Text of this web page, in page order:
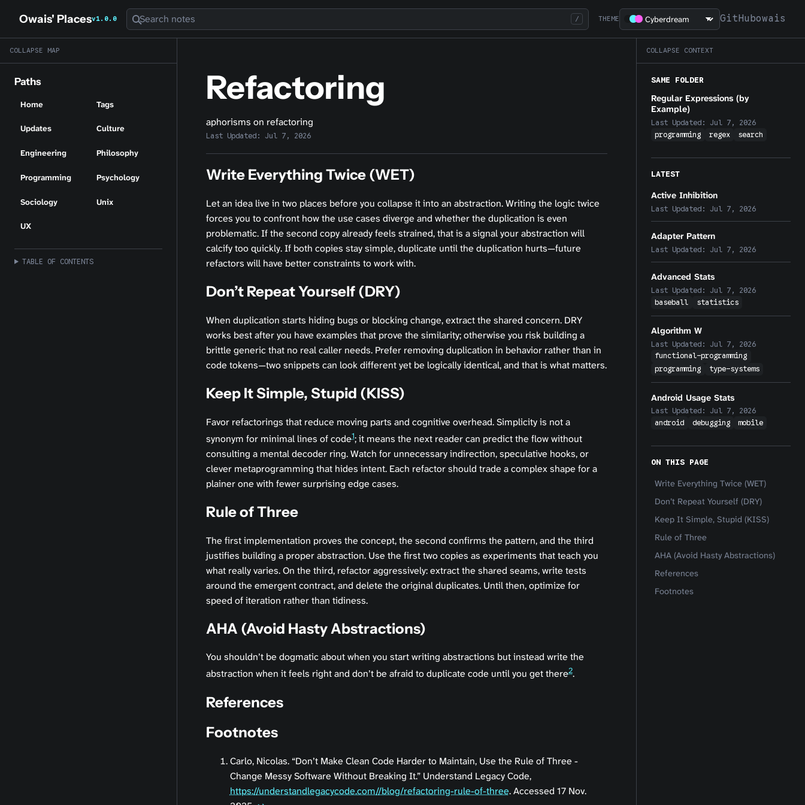
Owais' Placesv1.0.0 Search notes / THEME GitHubowais
COLLAPSE MAP
Paths
Home Tags
Updates Culture
Engineering Philosophy
Programming Psychology
Sociology Unix
UX
TABLE OF CONTENTS
Refactoring
aphorisms on refactoring
Last Updated: Jul 7, 2026
Write Everything Twice (WET)
Let an idea live in two places before you collapse it into an abstraction. Writing the logic twice
forces you to confront how the use cases diverge and whether the duplication is even
problematic. If the second copy already feels strained, that is a signal your abstraction will
calcify too quickly. If both copies stay simple, duplicate until the duplication hurts—future
refactors will have better constraints to work with.
Don’t Repeat Yourself (DRY)
When duplication starts hiding bugs or blocking change, extract the shared concern. DRY
works best after you have examples that prove the similarity; otherwise you risk building a
brittle generic that no real caller needs. Prefer removing duplication in behavior rather than in
code tokens—two snippets can look different yet be logically identical, and that is what matters.
Keep It Simple, Stupid (KISS)
Favor refactorings that reduce moving parts and cognitive overhead. Simplicity is not a
synonym for minimal lines of code1; it means the next reader can predict the flow without
consulting a mental decoder ring. Watch for unnecessary indirection, speculative hooks, or
clever metaprogramming that hides intent. Each refactor should trade a complex shape for a
plainer one with fewer surprising edge cases.
Rule of Three
The first implementation proves the concept, the second confirms the pattern, and the third
justifies building a proper abstraction. Use the first two copies as experiments that teach you
what really varies. On the third, refactor aggressively: extract the shared seams, write tests
around the emergent contract, and delete the original duplicates. Until then, optimize for
speed of iteration rather than tidiness.
AHA (Avoid Hasty Abstractions)
You shouldn’t be dogmatic about when you start writing abstractions but instead write the
abstraction when it feels right and don’t be afraid to duplicate code until you get there2.
References
Footnotes
Carlo, Nicolas. “Don’t Make Clean Code Harder to Maintain, Use the Rule of Three -
Change Messy Software Without Breaking It.” Understand Legacy Code,
https://understandlegacycode.com//blog/refactoring-rule-of-three. Accessed 17 Nov.
COLLAPSE CONTEXT
SAME FOLDER
Regular Expressions (by
Example)
Last Updated: Jul 7, 2026
programming
regex search
LATEST
Active Inhibition
Last Updated: Jul 7, 2026
Adapter Pattern
Last Updated: Jul 7, 2026
Advanced Stats
Last Updated: Jul 7, 2026
baseball
statistics
Algorithm W
Last Updated: Jul 7, 2026
functional-programming
programming
type-systems
Android Usage Stats
Last Updated: Jul 7, 2026
android
debugging mobile
ON THIS PAGE
Write Everything Twice (WET)
Don’t Repeat Yourself (DRY)
Keep It Simple, Stupid (KISS)
Rule of Three
AHA (Avoid Hasty Abstractions)
References
Footnotes